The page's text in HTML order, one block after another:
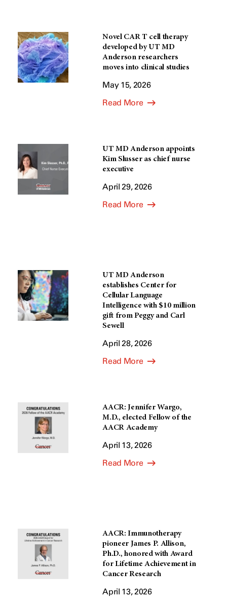
Novel CAR T cell therapy
developed by UT MD
Anderson researchers
moves into clinical studies
May 15, 2026
Read More
UT MD Anderson appoints
Kim Slusser as chief nurse
executive
April 29, 2026
Read More
UT MD Anderson
establishes Center for
Cellular Language
Intelligence with $10 million
gift from Peggy and Carl
Sewell
April 28, 2026
Read More
AACR: Jennifer Wargo,
M.D., elected Fellow of the
AACR Academy
April 13, 2026
Read More
AACR: Immunotherapy
pioneer James P. Allison,
Ph.D., honored with Award
for Lifetime Achievement in
Cancer Research
April 13, 2026